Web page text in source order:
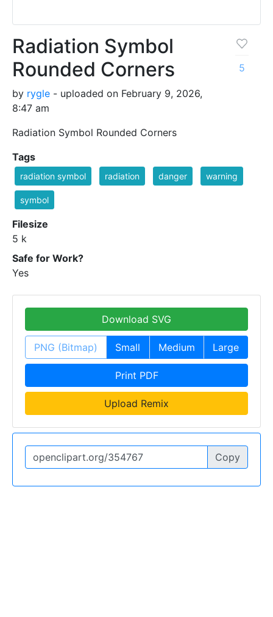
Radiation Symbol
Rounded Corners
by rygle - uploaded on February 9, 2026,
8:47 am
Radiation Symbol Rounded Corners
5
Tags
radiation symbol radiation danger warning
symbol
Filesize
5 k
Safe for Work?
Yes
Download SVG
PNG (Bitmap) Small Medium Large
Print PDF
Upload Remix
Copy